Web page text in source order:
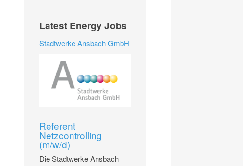
Latest Energy Jobs
Stadtwerke Ansbach GmbH
Referent
Netzcontrolling
(m/w/d)
Die Stadtwerke Ansbach